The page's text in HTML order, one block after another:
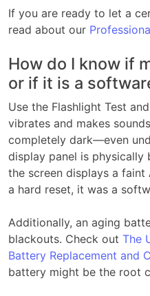
If you are ready to let a
read about our
How do I know if
or if it is a
Use the Flashlight Test
vibrates and makes
completely dark—even
display panel is
the screen displays a
a hard reset, it was a
Additionally, an aging
blackouts. Check out The
Battery Replacement and
battery might be the root